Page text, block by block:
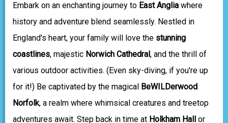
Embark on an enchanting journey to East Anglia where
history and adventure blend seamlessly. Nestled in
England's heart, your family will love the stunning
coastlines, majestic Norwich Cathedral , and the thrill of
various outdoor activities. (Even sky-diving, if you're up
for it!) Be captivated by the magical BeWILDerwood
Norfolk, a realm where whimsical creatures and treetop
adventures await. Step back in time at Holkham Hall
or